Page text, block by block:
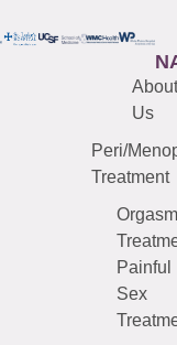
About
Us
Peri/
Treatment
Orgasm
Painful
Sex